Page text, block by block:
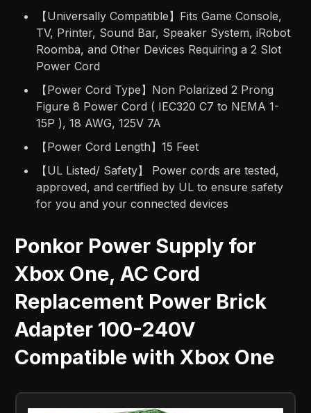
【Universally Compatible】Fits Game Console,
TV, Printer, Sound Bar, Speaker System, iRobot
Roomba, and Other Devices Requiring a 2 Slot
Power Cord
【Power Cord Type】Non Polarized 2 Prong
Figure 8 Power Cord ( IEC320 C7 to NEMA 1-
15P ), 18 AWG, 125V 7A
【Power Cord Length】15 Feet
【UL Listed/ Safety】 Power cords are tested,
approved, and certified by UL to ensure safety
for you and your connected devices
Ponkor Power Supply for
Xbox One, AC Cord
Replacement Power Brick
Adapter 100-240V
Compatible with Xbox One